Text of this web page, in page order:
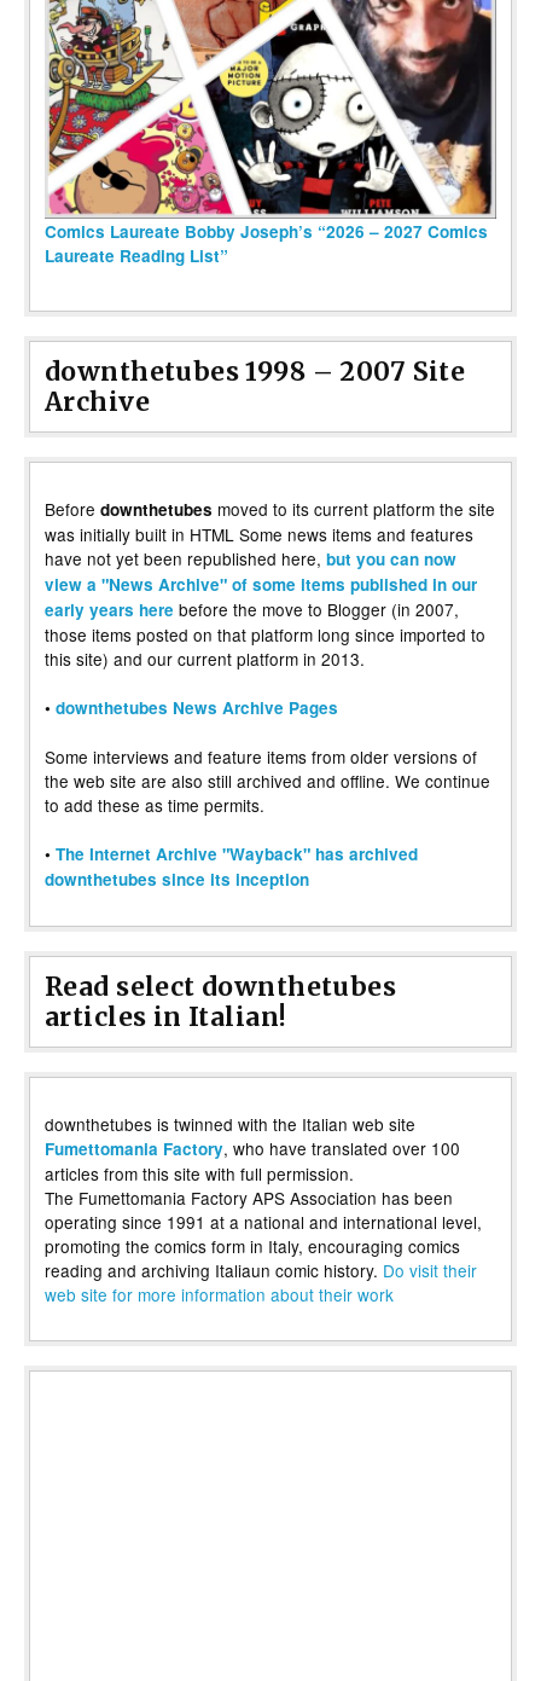
Comics Laureate Bobby Joseph’s “2026 – 2027 Comics
Laureate Reading List”
downthetubes 1998 – 2007 Site
Archive
Before downthetubes moved to its current platform the site
was initially built in HTML Some news items and features
have not yet been republished here, but you can now
view a "News Archive" of some items published in our
early years here before the move to Blogger (in 2007,
those items posted on that platform long since imported to
this site) and our current platform in 2013.
• downthetubes News Archive Pages
Some interviews and feature items from older versions of
the web site are also still archived and offline. We continue
to add these as time permits.
• The Internet Archive "Wayback" has archived
downthetubes since its inception
Read select downthetubes
articles in Italian!
downthetubes is twinned with the Italian web site
Fumettomania Factory, who have translated over 100
articles from this site with full permission.
The Fumettomania Factory APS Association has been
operating since 1991 at a national and international level,
promoting the comics form in Italy, encouraging comics
reading and archiving Italiaun comic history. Do visit their
web site for more information about their work